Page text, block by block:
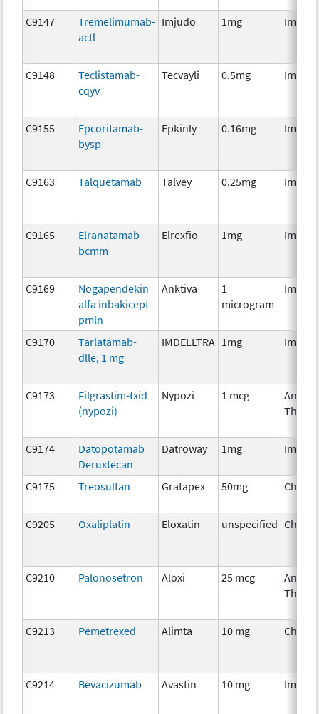
C9147
Tremelimumab-
actl
Imjudo 1mg
C9148
Teclistamab-
cqyv
Tecvayli 0.5mg
C9155
Epcoritamab-
bysp
Epkinly 0.16mg
C9163 Talquetamab Talvey 0.25mg
C9165
Elranatamab-
bcmm
Elrexfio 1mg
C9169
Nogapendekin
alfa inbakicept-
pmln
Anktiva
1
microgram
C9170
Tarlatamab-
dlle, 1 mg
IMDELLTRA 1mg
C9173
Filgrastim-txid
(nypozi)
Nypozi 1 mcg
C9174
Datopotamab
Deruxtecan
Datroway 1mg
C9175 Treosulfan Grafapex 50mg
C9205 Oxaliplatin Eloxatin unspecified
C9210 Palonosetron Aloxi 25 mcg
C9213 Pemetrexed Alimta 10 mg
C9214 Bevacizumab Avastin 10 mg